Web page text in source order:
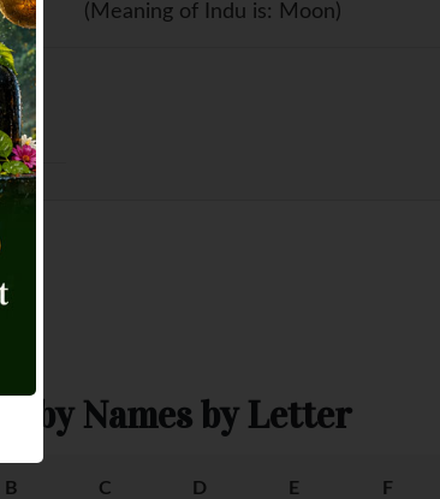
(Meaning of Indu is: Moon)
Names by Letter
B C D E F